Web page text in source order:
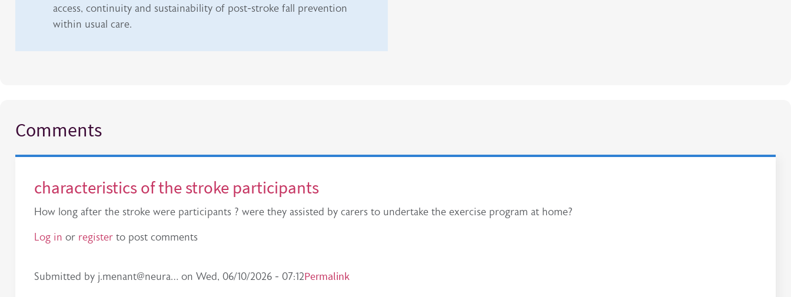
access, continuity and sustainability of post-stroke fall prevention
within usual care.
Comments
characteristics of the stroke participants
How long after the stroke were participants ? were they assisted by carers to undertake the exercise program at home?
Log in or registerto post comments
Submitted by j.menant@neura… on Wed, 06/10/2026 - 07:12Permalink